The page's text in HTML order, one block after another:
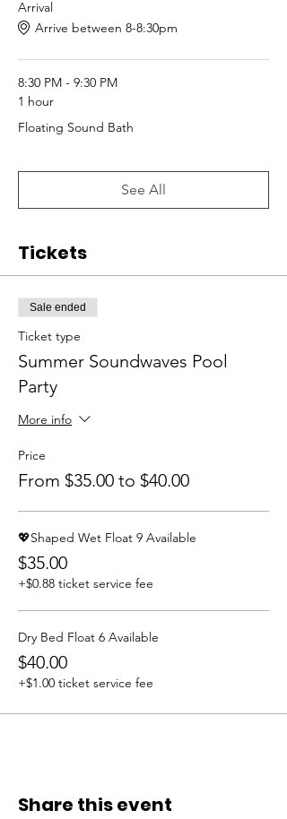
Arrival
Arrive between 8-8:30pm
8:30 PM - 9:30 PM
1 hour
Floating Sound Bath
See All
Tickets
Sale ended
Ticket type
Summer Soundwaves Pool
Party
More info
Price
From $35.00 to $40.00
💖Shaped Wet Float 9 Available
$35.00
+$0.88 ticket service fee
Dry Bed Float 6 Available
$40.00
+$1.00 ticket service fee
Share this event